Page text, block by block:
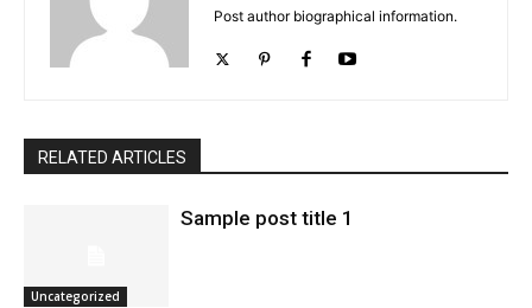
Post author biographical information.
RELATED ARTICLES
Uncategorized
Sample post title 1